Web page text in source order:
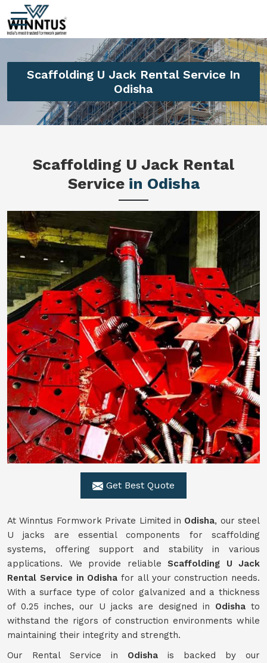
Scaffolding U Jack Rental Service In
Odisha
Scaffolding U Jack Rental
Service in Odisha
Get Best Quote
At Winntus Formwork Private Limited in Odisha, our steel
U jacks are essential components for scaffolding
systems, offering support and stability in various
applications. We provide reliable Scaffolding U Jack
Rental Service in Odisha for all your construction needs.
With a surface type of color galvanized and a thickness
of 0.25 inches, our U jacks are designed in Odisha to
withstand the rigors of construction environments while
maintaining their integrity and strength.
Our Rental Service in Odisha is backed by our